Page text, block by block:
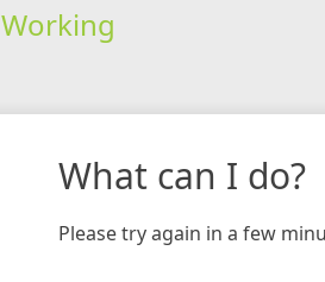
Working
What can I do?
Please try again in a few